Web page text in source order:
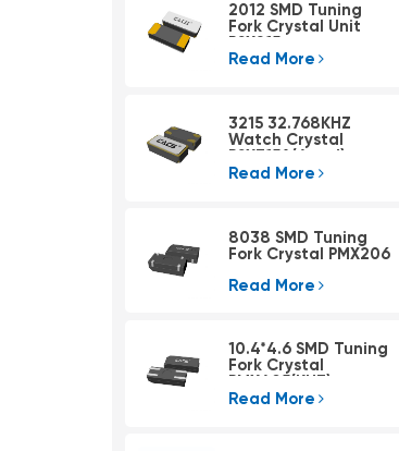
2012 SMD Tuning
Fork Crystal Unit
PSX215
Read More
3215 32.768KHZ
Watch Crystal
PSX315A(4pad)
Read More
8038 SMD Tuning
Fork Crystal PMX206
Read More
10.4*4.6 SMD Tuning
Fork Crystal
PMX405(KHZ)
Read More